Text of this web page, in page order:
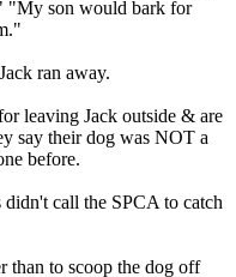
"My son would bark for
ran away.
leaving Jack outside & are
say their dog was NOT a
before.
call the SPCA to catch
than to scoop the dog off